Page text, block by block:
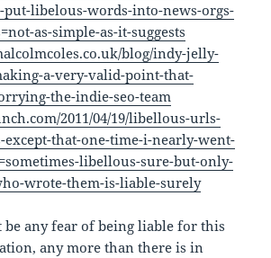
put-libelous-words-into-news-orgs-
as-simple-as-it-suggests
blog/indy-jelly-
a-very-valid-point-that-
the-indie-seo-team
2011/04/19/libellous-urls-
that-one-time-i-nearly-went-
libellous-sure-but-only-
wrote-them-is-liable-surely
be any fear of being liable for this
any more than there is in